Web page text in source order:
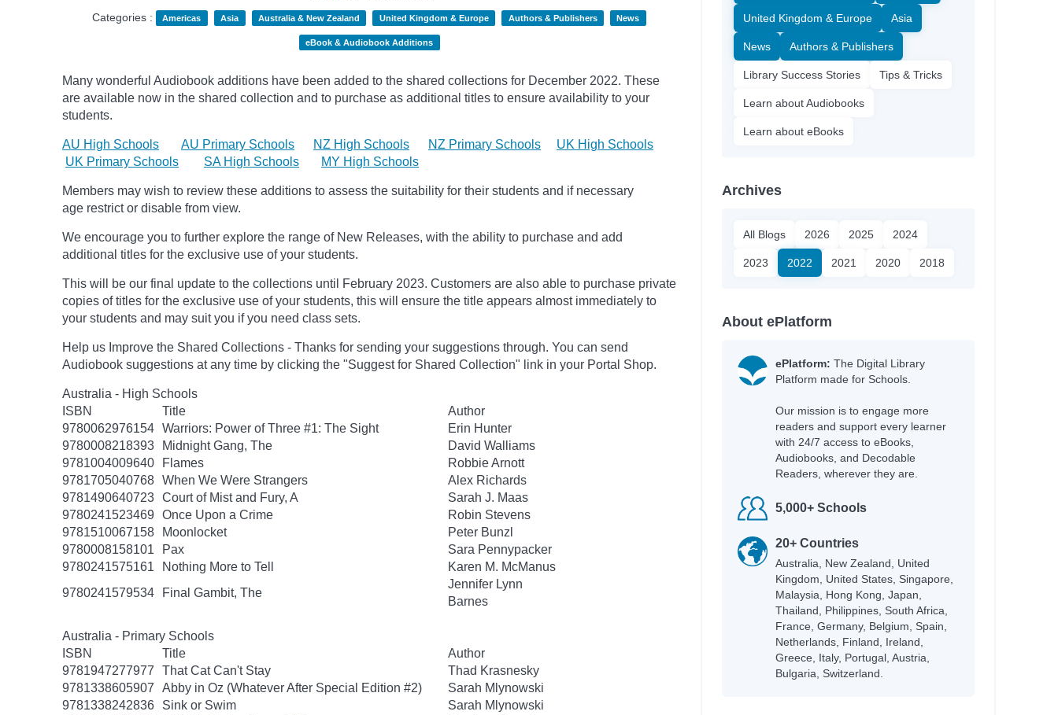
Categories :
Americas Asia Australia & New Zealand United Kingdom & Europe Authors & Publishers News
eBook & Audiobook Additions
Many wonderful Audiobook additions have been added to the shared collections for December 2022. These
are available now in the shared collection and to purchase as additional titles to ensure availability to your
students.
AU High Schools AU Primary Schools NZ High Schools NZ Primary Schools
UK High Schools
UK Primary Schools
SA High Schools MY High Schools
Members may wish to review these additions to assess the suitability for their students and if necessary
age restrict or disable from view.
We encourage you to further explore the range of New Releases, with the ability to purchase and add
additional titles for the exclusive use of your students.
This will be our final update to the collections until February 2023. Customers are also able to purchase private
copies of titles for the exclusive use of your students, this will ensure the title appears almost immediately to
your students and may suit you if you need class sets.
Help us Improve the Shared Collections - Thanks for sending your suggestions through. You can send
Audiobook suggestions at any time by clicking the "Suggest for Shared Collection" link in your Portal Shop.
Australia - High Schools
ISBN
Title
Author
9780062976154 Warriors: Power of Three #1: The Sight
Erin Hunter
9780008218393
Midnight Gang, The
David Walliams
9781004009640
Flames
Robbie Arnott
9781705040768 When We Were Strangers
Alex Richards
9781490640723 Court of Mist and Fury, A
Sarah J. Maas
9780241523469 Once Upon a Crime
Robin Stevens
9781510067158
Moonlocket
Peter Bunzl
9780008158101
Pax
Sara Pennypacker
9780241575161
Nothing More to Tell
Karen M. McManus
9780241579534
Final Gambit, The
Jennifer Lynn
Barnes
Australia - Primary Schools
ISBN
Title
Author
9781947277977
That Cat Can't Stay
Thad Krasnesky
9781338605907
Abby in Oz (Whatever After Special Edition #2)
Sarah Mlynowski
9781338242836
Sink or Swim
Sarah Mlynowski
United Kingdom & Europe Asia
News Authors & Publishers
Library Success Stories Tips & Tricks
Learn about Audiobooks
Learn about eBooks
Archives
All Blogs 2026 2025 2024
2023 2022 2021 2020 2018
About ePlatform
ePlatform: The Digital Library
Platform made for Schools.
Our mission is to engage more
readers and support every learner
with 24/7 access to eBooks,
Audiobooks, and Decodable
Readers, wherever they are.
5,000+ Schools
20+ Countries
Australia, New Zealand, United
Kingdom, United States, Singapore,
Malaysia, Hong Kong, Japan,
Thailand, Philippines, South Africa,
France, Germany, Belgium, Spain,
Netherlands, Finland, Ireland,
Greece, Italy, Portugal, Austria,
Bulgaria, Switzerland.